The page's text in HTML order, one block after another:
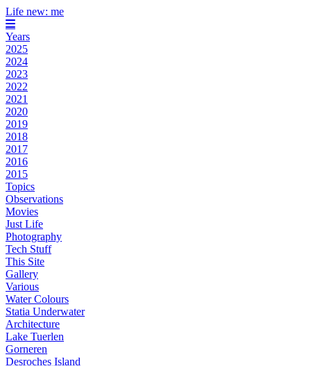
Life new: me
Years
2025
2024
2023
2022
2021
2020
2019
2018
2017
2016
2015
Topics
Observations
Movies
Just Life
Photography
Tech Stuff
This Site
Gallery
Various
Water Colours
Statia Underwater
Architecture
Lake Tuerlen
Gorneren
Desroches Island